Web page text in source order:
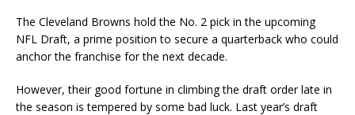
The Cleveland Browns hold the No. 2 pick in the upcoming
NFL Draft, a prime position to secure a quarterback who could
anchor the franchise for the next decade.
However, their good fortune in climbing the draft order late in
the season is tempered by some bad luck. Last year’s draft